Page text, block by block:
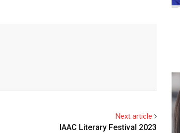
Next article
IAAC Literary Festival 2023